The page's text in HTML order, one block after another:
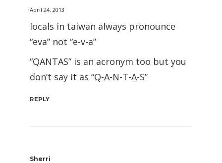
April 24, 2013
locals in taiwan always pronounce
“eva” not “e-v-a”
“QANTAS” is an acronym too but you
don’t say it as “Q-A-N-T-A-S”
REPLY
Sherri